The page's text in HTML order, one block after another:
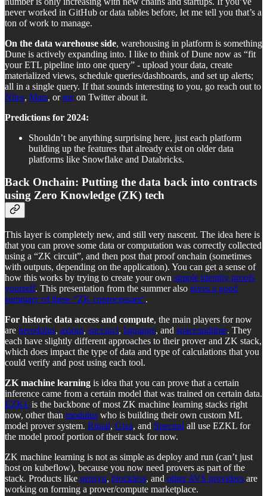
never worked in GitHub or data tables before, let me tell you that’s a
ton of work to manage.
On the data warehouse side, warehousing in platform is something
Dune is actively expanding into. I like to think of Dune now as “fit
your ETL pipeline into one query” - upload your data, create
materialized views, schedule queries/dashboards, and set up alerts;
all in a single query. If that sounds interesting to you, go reach out to
Niles, Mats, orme on Twitter about it.
Predictions for 2024:
Shouldn’t be anything surprising here, just each platform
building up the features that already exist on older data
platforms like Snowflake and Databricks.
Back Onchain: Putting the data back into contracts
using Zero Knowledge (ZK) tech
This layer is completely new, and still very nascent. The idea here is
that you can prove some data or computation was correctly collected
using a “ZK circuit”, and then post that proof onchain (sometimes
with outputs, depending on the application). You can get a sense of
how this works by trying to create your own simple identity proofs
yourself. This presentation from the summer also gives a good
summary of these “ZK coprocessors”.
For historic data access and compute, the main players for now
are herodotus, axiom, succinct, lagrange, and spaceandtime. They
each have slightly different approaches to their prover and ZK stack,
which does impact the type of data and type of calculations that you
could verify and post using each tool.
ZK machine learning is idea that you can prove that a certain
inference came from a certain model that was trained on certain data.
EZKL is the backbone of most ZK machine learning stacks right
now, other than modulus who is building their own custom ML
model prover system. Ritual, Giza, and Spectral all use EZKL for
the model proof portion of their stack for now.
ZK machine learning is not as simple as deploy and run (can’t just
host on kubeflow), because you now need provers as part of the
stack. Products like gensyn, blockless, and other AVS providers are
working on forming a prover/compute marketplace.